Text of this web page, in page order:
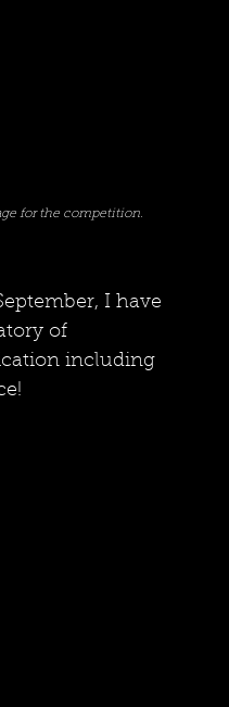
for the competition.
I have
of
including